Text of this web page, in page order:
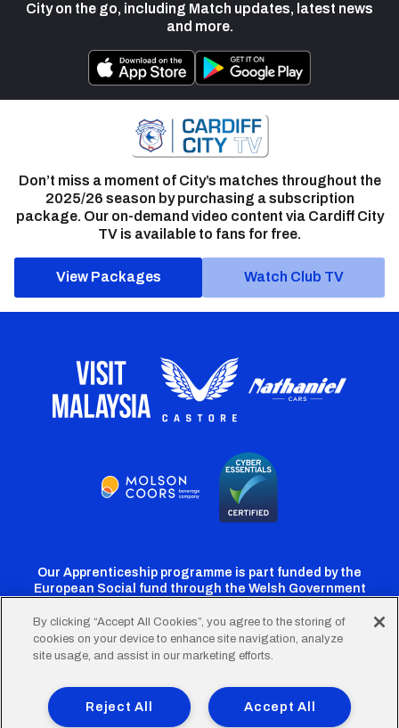
City on the go, including Match updates, latest news
and more.
Don’t miss a moment of City’s matches throughout the
2025/26 season by purchasing a subscription
package. Our on-demand video content via Cardiff City
TV is available to fans for free.
View Packages Watch Club TV
Our Apprenticeship programme is part funded by the
European Social fund through the Welsh Government
Cardiff
Twitter
Cardiff
Facebook
Cardiff
Instagram
CardiffCardiff
TikTok
FooterTerms of Use Accessibility
Company Details
By clicking “Accept All Cookies”, you agree to the storing of
cookies on your device to enhance site navigation, analyze
site usage, and assist in our marketing efforts.
Accept All
Reject All